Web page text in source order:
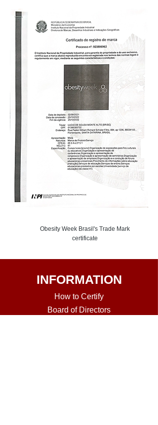
Obesity Week Brasil's Trade Mark
certificate
INFORMATION
How to Certify
Board of Directors